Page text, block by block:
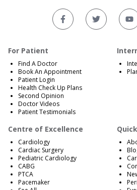
For Patient
Find A Doctor
Book An Appointment
Patient Login
Health Check Up Plans
Second Opinion
Doctor Videos
Patient Testimonials
Centre of Excellence
Cardiology
Cardiac Surgery
Pediatric Cardiology
CABG
PTCA
Pacemaker